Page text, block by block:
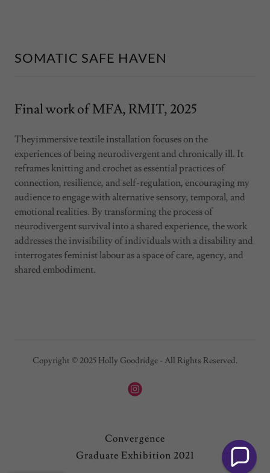
SOMATIC SAFE HAVEN
Final work of MFA, RMIT, 2025
Theyimmersive textile installation focuses on the
experiences of being neurodivergent and chronically ill. It
reframes knitting and crochet as essential practices of
connection, resilience, and self-regulation, encouraging my
audience to engage with alternative sensory, temporal, and
emotional realities. By transforming the process of
neurodivergent survival into a shared experience, the work
addresses the invisibility of individuals with a disability and
interrogates feminist labour as a space of care, agency, and
shared embodiment.
Copyright © 2025 Holly Goodridge - All Rights Reserved.
Convergence
Graduate Exhibition 2021